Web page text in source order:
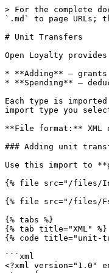
> For the complete
`.md` to page
# Unit Transfers
Open Loyalty
* **Adding** —
* **Spending** —
Each type is
import type you
**File format:** XML
### Adding unit
Use this import to
{% file src="/files/
{% file src="/files/
{% tabs %}
{% tab title="XML" %}
{% code title="unit-
```xml
<?xml version="1.0"